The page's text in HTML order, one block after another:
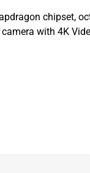
chipset,
with 4K